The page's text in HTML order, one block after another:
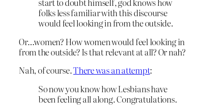
folks less familiar with this discourse
would feel looking in from the outside.
Or…women? How women would feel looking in
from the outside? Is that relevant at all? Or nah?
Nah, of course.There was an attempt:
So now you know how Lesbians have
been feeling all along. Congratulations.